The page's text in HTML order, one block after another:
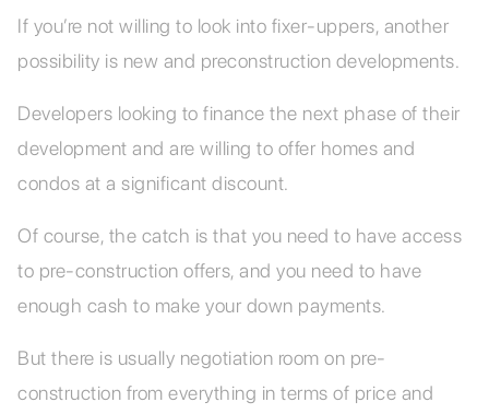
If you’re not willing to look into fixer-uppers, another
possibility is new and preconstruction developments.
Developers looking to finance the next phase of their
development and are willing to offer homes and
condos at a significant discount.
Of course, the catch is that you need to have access
to pre-construction offers, and you need to have
enough cash to make your down payments.
But there is usually negotiation room on pre-
construction from everything in terms of price and